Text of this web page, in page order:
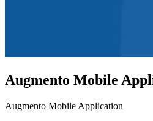
Augmento Mobile
Augmento Mobile Application